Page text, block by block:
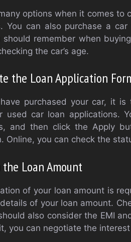
options when it comes to
You can also purchase a
should remember when
the car’s age.
the Loan Application
purchased your car, it
used car loan applications.
and then click the Apply
Online, you can check the
the Loan Amount
of your loan amount is
of your loan amount.
also consider the EMI
you can negotiate the